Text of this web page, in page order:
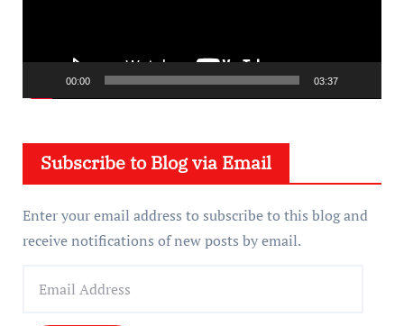
l
00:00 03:37
Subscribe to Blog via Email
Enter your email address to subscribe to this blog and
receive notifications of new posts by email.